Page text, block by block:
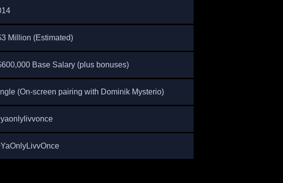
Million (Estimated)
Base Salary (plus bonuses)
(On-screen pairing with Dominik Mysterio)